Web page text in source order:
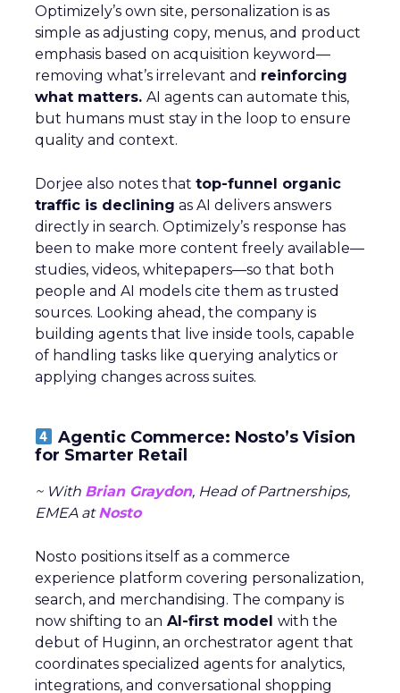
Optimizely’s own site, personalization is as
simple as adjusting copy, menus, and product
emphasis based on acquisition keyword—
removing what’s irrelevant and reinforcing
what matters. AI agents can automate this,
but humans must stay in the loop to ensure
quality and context.
Dorjee also notes that top-funnel organic
traffic is declining as AI delivers answers
directly in search. Optimizely’s response has
been to make more content freely available—
studies, videos, whitepapers—so that both
people and AI models cite them as trusted
sources. Looking ahead, the company is
building agents that live inside tools, capable
of handling tasks like querying analytics or
applying changes across suites.
Agentic Commerce: Nosto’s Vision
for Smarter Retail
~ With Brian Graydon, Head of Partnerships,
EMEA atNosto
Nosto positions itself as a commerce
experience platform covering personalization,
search, and merchandising. The company is
now shifting to an AI-first model with the
debut of Huginn, an orchestrator agent that
coordinates specialized agents for analytics,
integrations, and conversational shopping